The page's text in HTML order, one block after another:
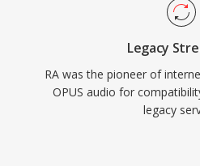
influenced later standards
Though supplanted by
archives of RA content
still exist and need
current devices.
Legacy
RA was the pioneer of
OPUS audio for
legacy